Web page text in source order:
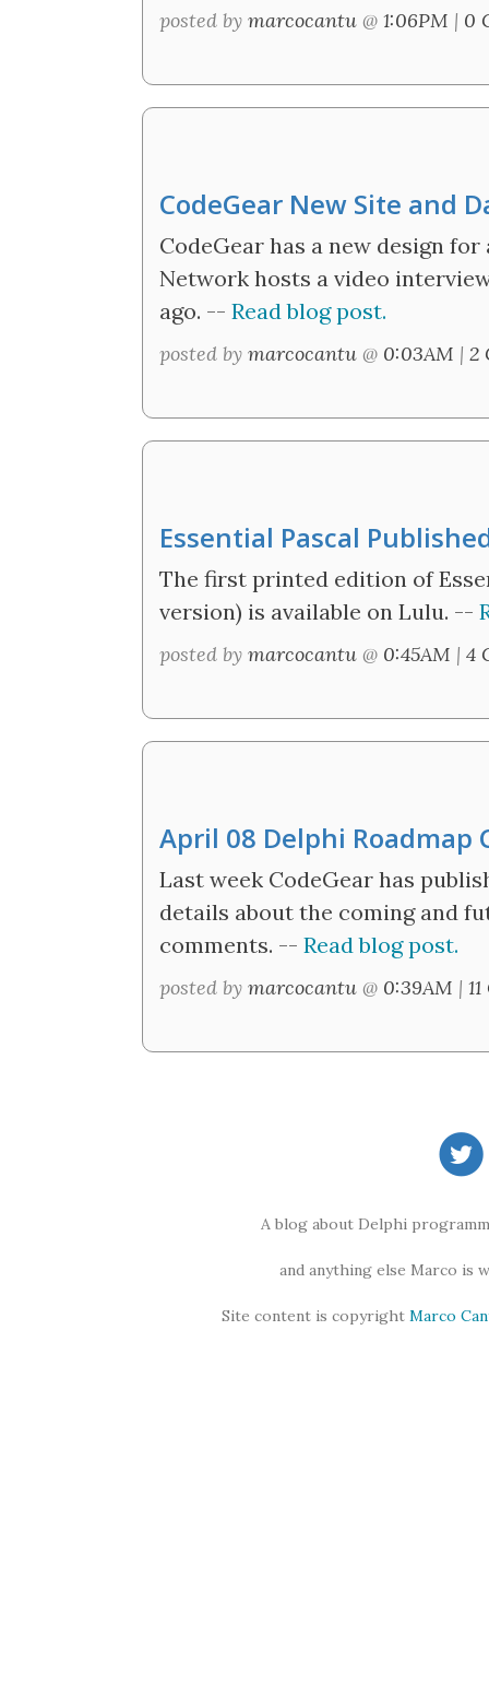
posted by marcocantu @ 1:06PM | 0
CodeGear New Site and
CodeGear has a new design
Network hosts a video
ago. -- Read blog post.
posted by marcocantu @ 0:03AM | 2
Essential Pascal
The first printed edition of
version) is available on Lulu. --
posted by marcocantu @ 0:45AM | 4
April 08 Delphi Roadmap
Last week CodeGear has
details about the coming and
comments. -- Read blog post.
posted by marcocantu @ 0:39AM |
A blog about Delphi
and anything else Marco is
Site content is copyright Marco